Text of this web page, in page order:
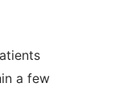
a few